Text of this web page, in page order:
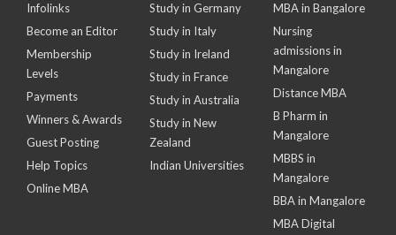
Infolinks
Become an Editor
Membership
Levels
Payments
Winners & Awards
Guest Posting
Help Topics
Online MBA
Study in Germany
Study in Italy
Study in Ireland
Study in France
Study in Australia
Study in New
Zealand
Indian Universities
MBA in Bangalore
Nursing
admissions in
Mangalore
Distance MBA
B Pharm in
Mangalore
MBBS in
Mangalore
BBA in Mangalore
MBA Digital